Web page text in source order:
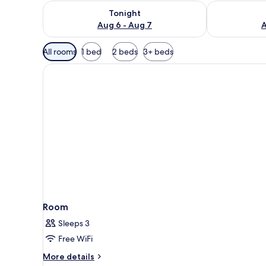
Tonight
Aug 6 - Aug 7
Check availability for tonight Aug 6 - Aug 7Check
Available
filters
for
All rooms 1 bed 2 beds 3+ beds
Room
Sleeps 3
Free WiFi
More details
More